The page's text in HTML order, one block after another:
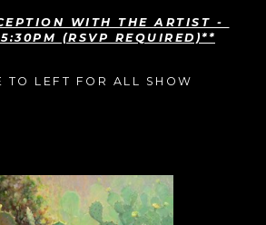
WITH THE ARTIST -
(RSVP REQUIRED)**
TO LEFT FOR ALL SHOW